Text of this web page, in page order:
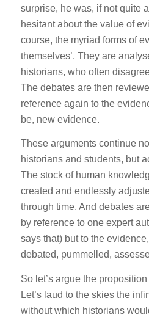
surprise, he was, if not quite
hesitant about the value of
course, the myriad forms of
themselves’. They are
historians, who often
The debates are then
reference again to the
be, new evidence.
These arguments continue
historians and students, but
The stock of human
created and endlessly
through time. And debates
by reference to one expert
says that) but to the
debated, pummelled,
So let’s argue the
Let’s laud to the skies the
without which historians